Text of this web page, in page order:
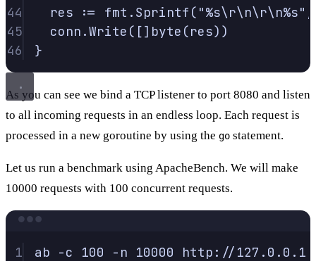
44
res := fmt . Sprintf ( "%s\r\n\r\n%s" ,
45
conn .Write ([] byte (res))
46
}
As you can see we bind a TCP listener to port 8080 and listen
to all incoming requests in an endless loop. Each request is
processed in a new goroutine by using the go statement.
Let us run a benchmark using ApacheBench. We will make
10000 requests with 100 concurrent requests.
1 ab -c 100 -n 10000
http://